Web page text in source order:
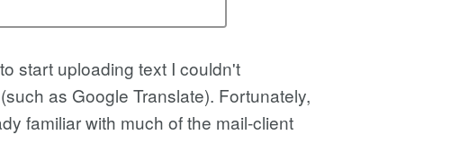
start uploading text I couldn't
as Google Translate). Fortunately,
familiar with much of the mail-client